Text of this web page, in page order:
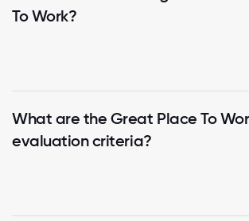
To Work?
What are the Great Place To
evaluation criteria?